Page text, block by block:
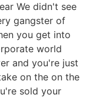
We didn't see
gangster of
you get into
world
and you're just
on the on the
sold your